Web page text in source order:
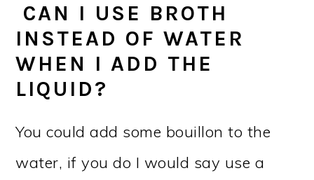
CAN I USE BROTH
INSTEAD OF WATER
WHEN I ADD THE
LIQUID?
You could add some bouillon to the
water, if you do I would say use a